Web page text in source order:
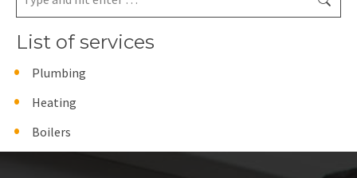
List of services
Plumbing
Heating
Boilers